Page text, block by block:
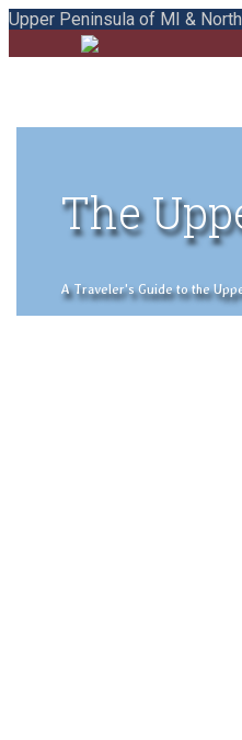
Upper Peninsula of MI &
The
A Traveler's Guide to the